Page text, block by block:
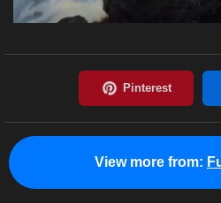
View more from: